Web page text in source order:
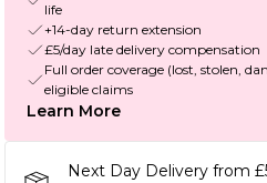
life
+14-day return extension
£5/day late delivery compensation
Full order coverage (lost, stolen,
eligible claims
Learn More
Next Day Delivery from